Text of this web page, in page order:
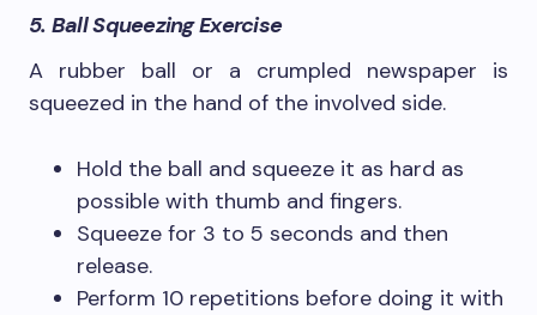
5. Ball Squeezing Exercise
A rubber ball or a crumpled newspaper is
squeezed in the hand of the involved side.
Hold the ball and squeeze it as hard as
possible with thumb and fingers.
Squeeze for 3 to 5 seconds and then
release.
Perform 10 repetitions before doing it with